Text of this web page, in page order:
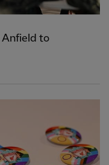
Anfield to